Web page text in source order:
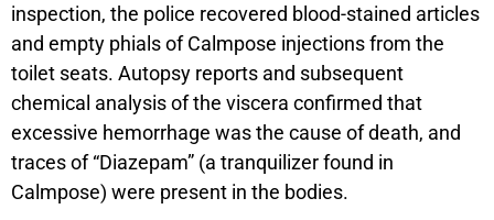
inspection, the police recovered blood-stained articles
and empty phials of Calmpose injections from the
toilet seats. Autopsy reports and subsequent
chemical analysis of the viscera confirmed that
excessive hemorrhage was the cause of death, and
traces of “Diazepam” (a tranquilizer found in
Calmpose) were present in the bodies.